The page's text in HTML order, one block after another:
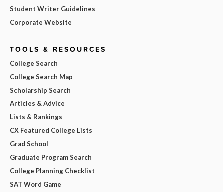
Student Writer Guidelines
Corporate Website
TOOLS & RESOURCES
College Search
College Search Map
Scholarship Search
Articles & Advice
Lists & Rankings
CX Featured College Lists
Grad School
Graduate Program Search
College Planning Checklist
SAT Word Game